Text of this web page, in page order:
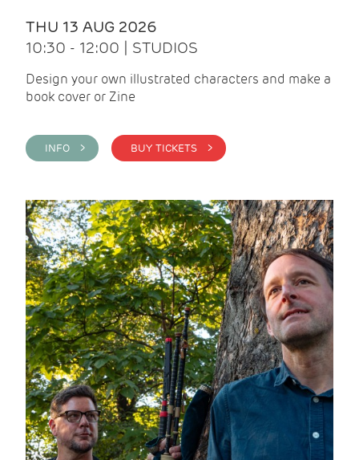
THU 13 AUG 2026
10:30 - 12:00 | STUDIOS
Design your own illustrated characters and make a
book cover or Zine
INFO > BUY TICKETS >